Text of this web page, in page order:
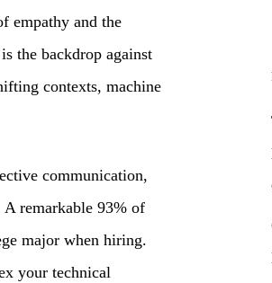
empathy and the
the backdrop against
contexts, machine
communication,
A remarkable 93% of
major when hiring.
your technical